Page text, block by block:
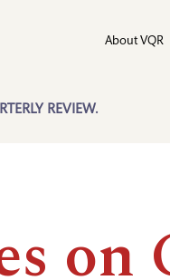
REVIEW.
About VQR
on